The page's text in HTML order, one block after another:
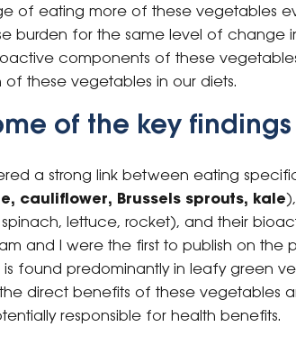
of eating more of these vegetables
burden for the same level of change
components of these
these vegetables in our diets.
of the key findings
a strong link between eating
cauliflower, Brussels sprouts, kale
spinach, lettuce, rocket), and their
and I were the first to publish on the
found predominantly in leafy green
direct benefits of these vegetables
responsible for health benefits.